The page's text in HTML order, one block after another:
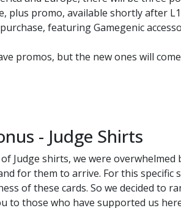
plus promo, available shortly after
featuring Gamegenic
promos, but the new ones will
- Judge Shirts
Judge shirts, we were
for them to arrive. For this
of these cards. So we decided to
to those who have supported us